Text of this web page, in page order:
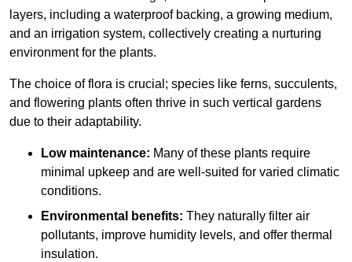
layers, including a waterproof backing, a growing medium,
and an irrigation system, collectively creating a nurturing
environment for the plants.
The choice of flora is crucial; species like ferns, succulents,
and flowering plants often thrive in such vertical gardens
due to their adaptability.
Low maintenance: Many of these plants require
minimal upkeep and are well-suited for varied climatic
conditions.
Environmental benefits: They naturally filter air
pollutants, improve humidity levels, and offer thermal
insulation.